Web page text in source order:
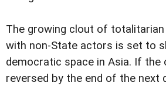
The growing clout of totalitarian
with non-State actors is set to
democratic space in Asia. If the
reversed by the end of the next